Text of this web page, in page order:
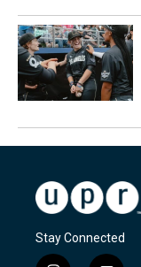
Stay Connected